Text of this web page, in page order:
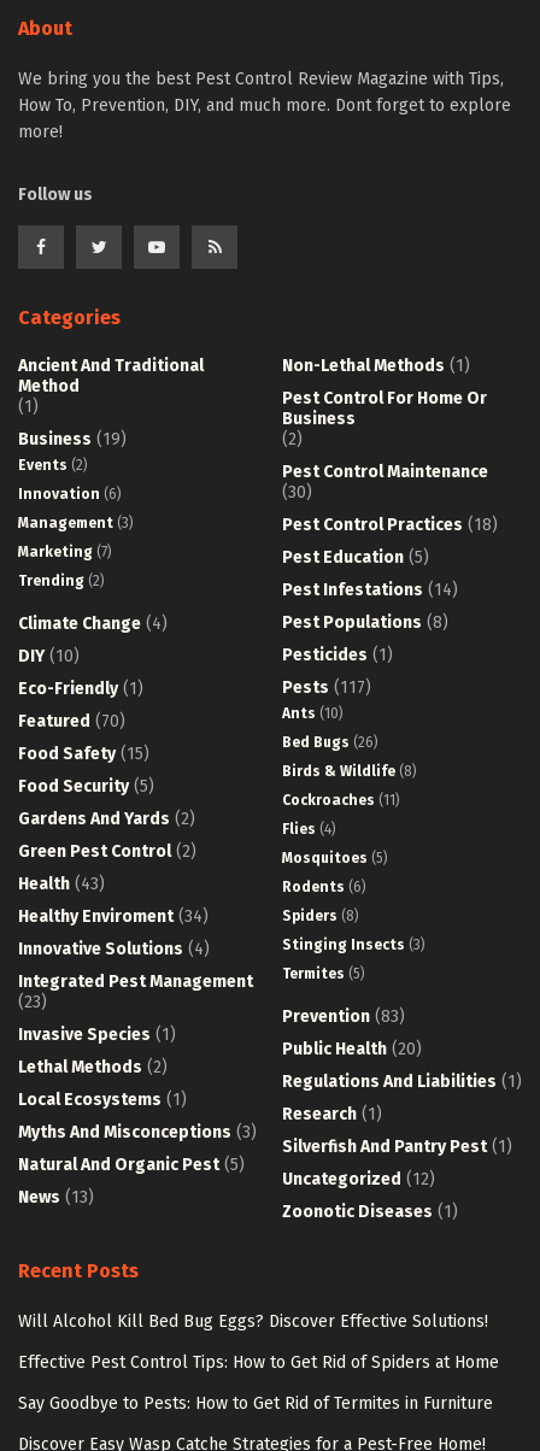
About
We bring you the best Pest Control Review Magazine with Tips,
How To, Prevention, DIY, and much more. Dont forget to explore
more!
Follow us
Categories
Ancient And Traditional
Method
(1)
Business (19)
Events (2)
Innovation (6)
Management (3)
Marketing (7)
Trending (2)
Climate Change (4)
DIY(10)
Eco-Friendly(1)
Featured (70)
Food Safety(15)
Food Security(5)
Gardens And Yards (2)
Green Pest Control(2)
Health (43)
Healthy Enviroment(34)
Innovative Solutions (4)
Integrated Pest Management
(23)
Invasive Species (1)
Lethal Methods (2)
Local Ecosystems (1)
Myths And Misconceptions (3)
Natural And Organic Pest(5)
News (13)
Non-Lethal Methods (1)
Pest Control For Home Or
Business
(2)
Pest Control Maintenance
(30)
Pest Control Practices (18)
Pest Education (5)
Pest Infestations (14)
Pest Populations (8)
Pesticides (1)
Pests (117)
Ants (10)
Bed Bugs (26)
Birds & Wildlife (8)
Cockroaches (11)
Flies (4)
Mosquitoes (5)
Rodents (6)
Spiders (8)
Stinging Insects (3)
Termites (5)
Prevention (83)
Public Health (20)
Regulations And Liabilities (1)
Research (1)
Silverfish And Pantry Pest(1)
Uncategorized (12)
Zoonotic Diseases (1)
Recent Posts
Will Alcohol Kill Bed Bug Eggs? Discover Effective Solutions!
Effective Pest Control Tips: How to Get Rid of Spiders at Home
Say Goodbye to Pests: How to Get Rid of Termites in Furniture
Discover Easy Wasp Catche Strategies for a Pest-Free Home!